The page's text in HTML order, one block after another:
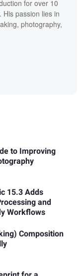
for over 10
passion lies in
photography,
to Improving
15.3 Adds
and
Workflows
Composition